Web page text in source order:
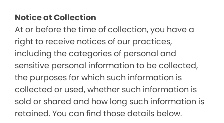
Notice at Collection
At or before the time of collection, you have a
right to receive notices of our practices,
including the categories of personal and
sensitive personal information to be collected,
the purposes for which such information is
collected or used, whether such information is
sold or shared and how long such information is
retained. You can find those details below.